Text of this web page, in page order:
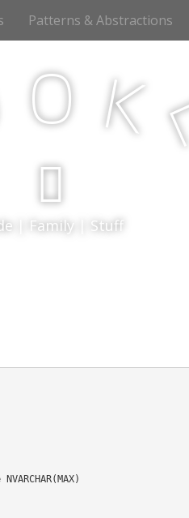
Patterns & Abstractions
o k
| Family | Stuff